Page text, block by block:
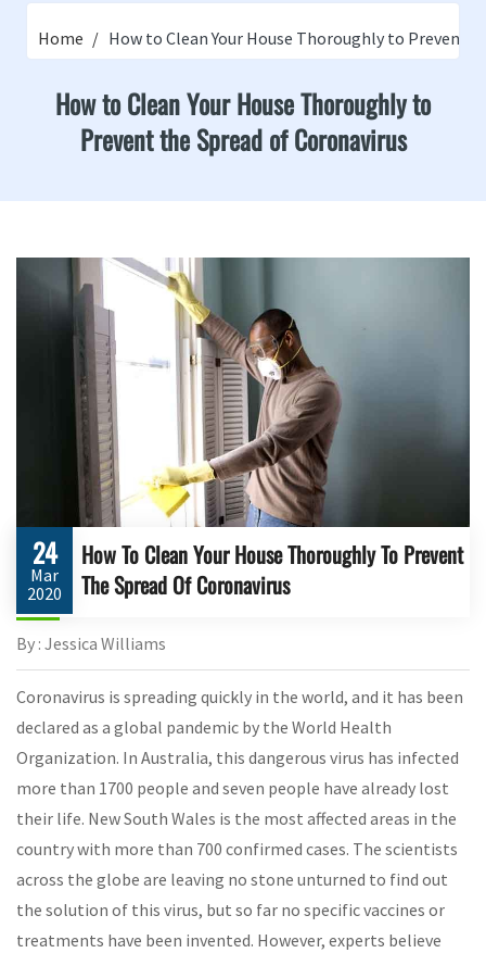
Home How to Clean Your House Thoroughly to Prevent
How to Clean Your House Thoroughly to
Prevent the Spread of Coronavirus
24
Mar
2020
How To Clean Your House Thoroughly To Prevent
The Spread Of Coronavirus
By : Jessica Williams
Coronavirus is spreading quickly in the world, and it has been
declared as a global pandemic by the World Health
Organization. In Australia, this dangerous virus has infected
more than 1700 people and seven people have already lost
their life. New South Wales is the most affected areas in the
country with more than 700 confirmed cases. The scientists
across the globe are leaving no stone unturned to find out
the solution of this virus, but so far no specific vaccines or
treatments have been invented. However, experts believe